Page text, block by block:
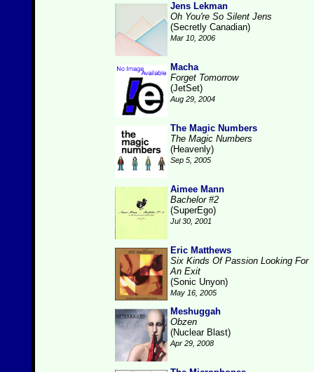
Jens Lekman
Oh You're So Silent Jens
(Secretly Canadian)
Mar 10, 2006
Macha
Forget Tomorrow
(JetSet)
Aug 29, 2004
The Magic Numbers
The Magic Numbers
(Heavenly)
Sep 5, 2005
Aimee Mann
Bachelor #2
(SuperEgo)
Jul 30, 2001
Eric Matthews
Six Kinds Of Passion Looking For
An Exit
(Sonic Unyon)
May 16, 2005
Meshuggah
Obzen
(Nuclear Blast)
Apr 29, 2008